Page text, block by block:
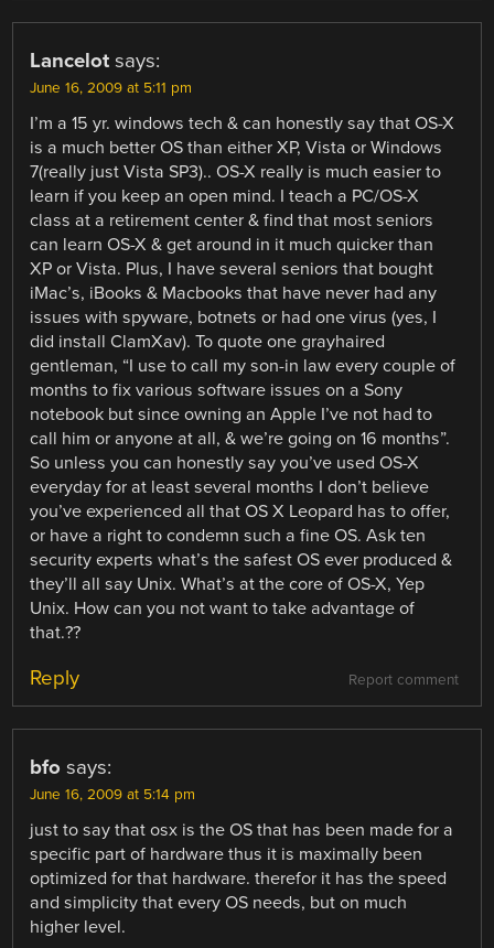
Lancelot says:
June 16, 2009 at 5:11 pm
I’m a 15 yr. windows tech & can honestly say that OS-X
is a much better OS than either XP, Vista or Windows
7(really just Vista SP3).. OS-X really is much easier to
learn if you keep an open mind. I teach a PC/OS-X
class at a retirement center & find that most seniors
can learn OS-X & get around in it much quicker than
XP or Vista. Plus, I have several seniors that bought
iMac’s, iBooks & Macbooks that have never had any
issues with spyware, botnets or had one virus (yes, I
did install ClamXav). To quote one grayhaired
gentleman, “I use to call my son-in law every couple of
months to fix various software issues on a Sony
notebook but since owning an Apple I’ve not had to
call him or anyone at all, & we’re going on 16 months”.
So unless you can honestly say you’ve used OS-X
everyday for at least several months I don’t believe
you’ve experienced all that OS X Leopard has to offer,
or have a right to condemn such a fine OS. Ask ten
security experts what’s the safest OS ever produced &
they’ll all say Unix. What’s at the core of OS-X, Yep
Unix. How can you not want to take advantage of
that.??
Report comment
Reply
bfo says:
June 16, 2009 at 5:14 pm
just to say that osx is the OS that has been made for a
specific part of hardware thus it is maximally been
optimized for that hardware. therefor it has the speed
and simplicity that every OS needs, but on much
higher level.